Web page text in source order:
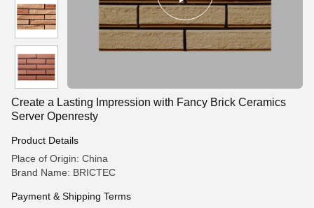
Create a Lasting Impression with Fancy Brick Ceramics
Server Openresty
Product Details
Place of Origin: China
Brand Name: BRICTEC
Payment & Shipping Terms